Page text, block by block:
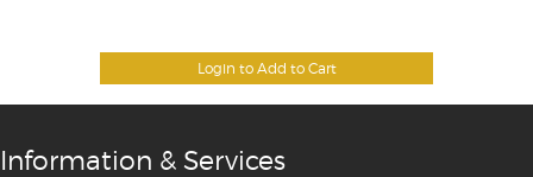
Login to Add to Cart
Information & Services